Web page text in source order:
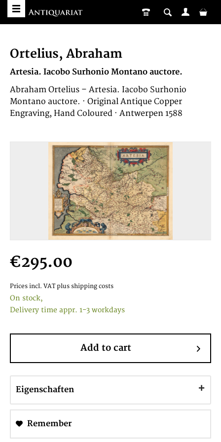
Ortelius, Abraham
Artesia. Iacobo Surhonio Montano auctore.
Abraham Ortelius – Artesia. Iacobo Surhonio
Montano auctore. · Original Antique Copper
Engraving, Hand Coloured · Antwerpen 1588
€295.00
Prices incl. VAT plus shipping costs
On stock,
Delivery time appr. 1-3 workdays
Add to cart
Eigenschaften
Remember